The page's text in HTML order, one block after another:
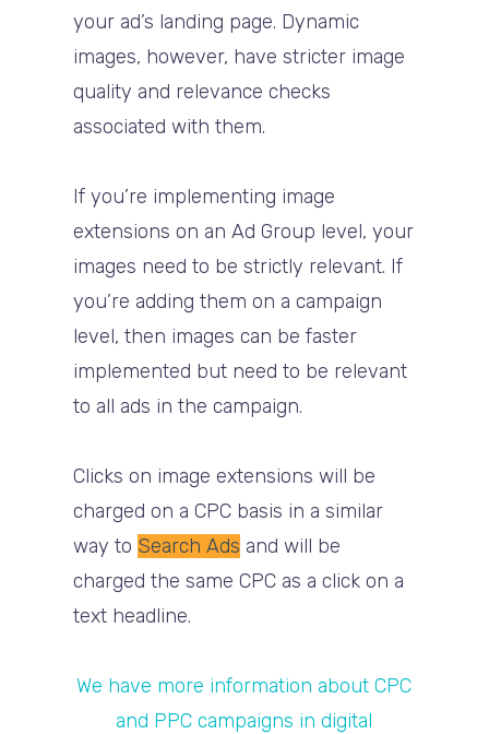
your ad’s landing page. Dynamic
images, however, have stricter image
quality and relevance checks
associated with them.
If you’re implementing image
extensions on an Ad Group level, your
images need to be strictly relevant. If
you’re adding them on a campaign
level, then images can be faster
implemented but need to be relevant
to all ads in the campaign.
Clicks on image extensions will be
charged on a CPC basis in a similar
way to Search Ads and will be
charged the same CPC as a click on a
text headline.
We have more information about CPC
and PPC campaigns in digital